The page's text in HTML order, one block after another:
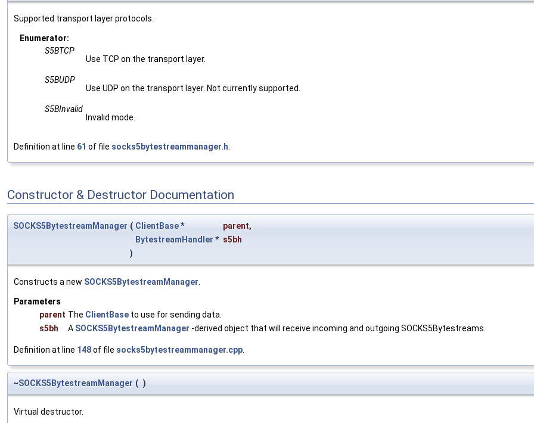
Supported transport layer protocols.
Enumerator:
S5BTCP
Use TCP on the transport layer.
S5BUDP
Use UDP on the transport layer. Not currently supported.
S5BInvalid
Invalid mode.
Definition at line 61 of file socks5bytestreammanager.h.
Constructor & Destructor Documentation
SOCKS5BytestreamManager ( ClientBase* parent,
BytestreamHandler * s5bh
)
Constructs a new SOCKS5BytestreamManager
Parameters
parent The ClientBase to use for sending data.
s5bh
A SOCKS5BytestreamManager -derived object that will receive incoming and outgoing SOCKS5Bytestreams.
Definition at line 148of file socks5bytestreammanager.cpp
~SOCKS5BytestreamManager ( )
Virtual destructor.